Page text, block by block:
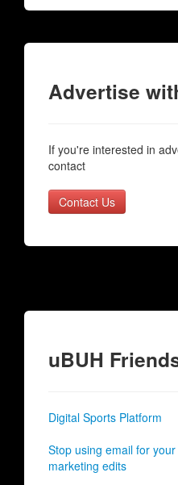
Advertise
If you're interested in
contact
Contact Us
uBUH
Digital Sports Platform
Stop using email for
marketing edits